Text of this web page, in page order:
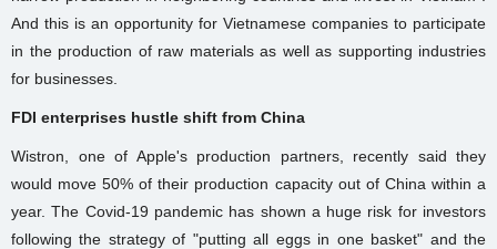
And this is an opportunity for Vietnamese companies to participate
in the production of raw materials as well as supporting industries
for businesses.
FDI enterprises hustle shift from China
Wistron, one of Apple's production partners, recently said they
would move 50% of their production capacity out of China within a
year. The Covid-19 pandemic has shown a huge risk for investors
following the strategy of "putting all eggs in one basket" and the